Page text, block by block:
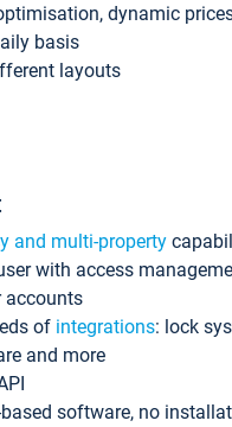
dynamic
basis
layouts
and multi-property
with access
accounts
of integrations: lock
and more
based software, no